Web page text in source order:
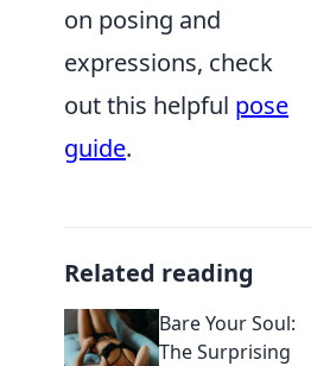
on posing and
expressions, check
out this helpful pose
guide.
Related reading
Bare Your Soul:
The Surprising